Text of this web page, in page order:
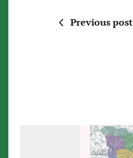
Previous post